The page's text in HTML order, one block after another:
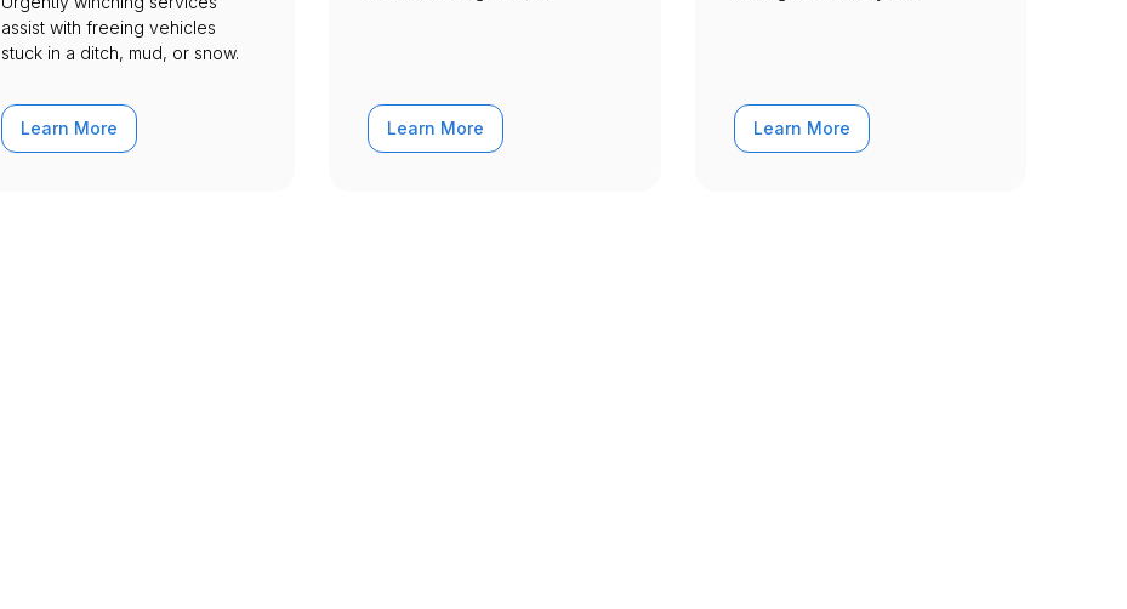
assist with freeing vehicles
stuck in a ditch, mud, or snow.
Learn More Learn More Learn More